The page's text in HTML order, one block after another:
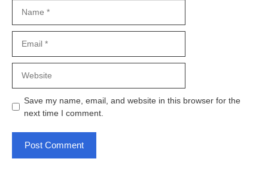
Save my name, email, and website in this browser for the
next time I comment.